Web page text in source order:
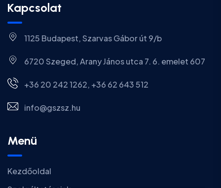
Kapcsolat
1125 Budapest, Szarvas Gábor út 9/b
6720 Szeged, Arany János utca 7. 6. emelet 607
+36 20 242 1262, +36 62 643 512
info@gszsz.hu
Menü
Kezdőoldal